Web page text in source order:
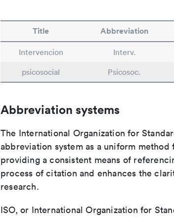
Title Abbreviation
Intervencion Interv.
psicosocial
Psicosoc.
Abbreviation systems
The International Organization for
abbreviation system as a uniform
providing a consistent means of
process of citation and enhances the
research.
ISO, or International Organization for